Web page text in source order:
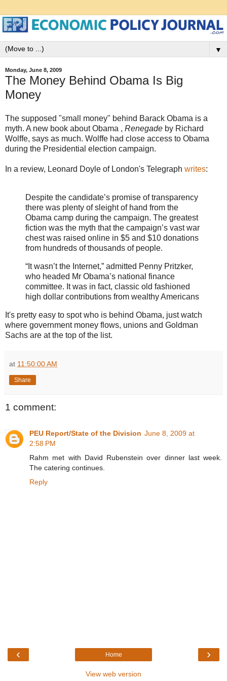
▼
Monday, June 8, 2009
The Money Behind Obama Is Big
Money
The supposed "small money" behind Barack Obama is a
myth. A new book about Obama , Renegade by Richard
Wolffe, says as much. Wolffe had close access to Obama
during the Presidential election campaign.
In a review, Leonard Doyle of London's Telegraph writes:
Despite the candidate’s promise of transparency
there was plenty of sleight of hand from the
Obama camp during the campaign. The greatest
fiction was the myth that the campaign’s vast war
chest was raised online in $5 and $10 donations
from hundreds of thousands of people.
“It wasn’t the Internet,” admitted Penny Pritzker,
who headed Mr Obama’s national finance
committee. It was in fact, classic old fashioned
high dollar contributions from wealthy Americans
It's pretty easy to spot who is behind Obama, just watch
where government money flows, unions and Goldman
Sachs are at the top of the list.
at 11:50:00 AM
Share
1 comment:
PEU Report/State of the Division June 8, 2009 at
2:58 PM
Rahm met with David Rubenstein over dinner last week.
The catering continues.
Reply
‹ ›
Home
View web version